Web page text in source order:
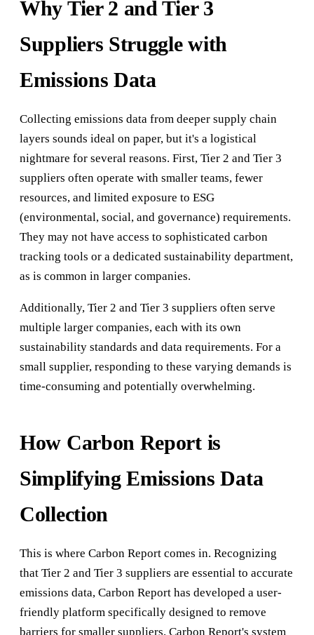
Why Tier 2 and Tier 3
Suppliers Struggle with
Emissions Data
Collecting emissions data from deeper supply chain
layers sounds ideal on paper, but it's a logistical
nightmare for several reasons. First, Tier 2 and Tier 3
suppliers often operate with smaller teams, fewer
resources, and limited exposure to ESG
(environmental, social, and governance) requirements.
They may not have access to sophisticated carbon
tracking tools or a dedicated sustainability department,
as is common in larger companies.
Additionally, Tier 2 and Tier 3 suppliers often serve
multiple larger companies, each with its own
sustainability standards and data requirements. For a
small supplier, responding to these varying demands is
time-consuming and potentially overwhelming.
How Carbon Report is
Simplifying Emissions Data
Collection
This is where Carbon Report comes in. Recognizing
that Tier 2 and Tier 3 suppliers are essential to accurate
emissions data, Carbon Report has developed a user-
friendly platform specifically designed to remove
barriers for smaller suppliers. Carbon Report's system